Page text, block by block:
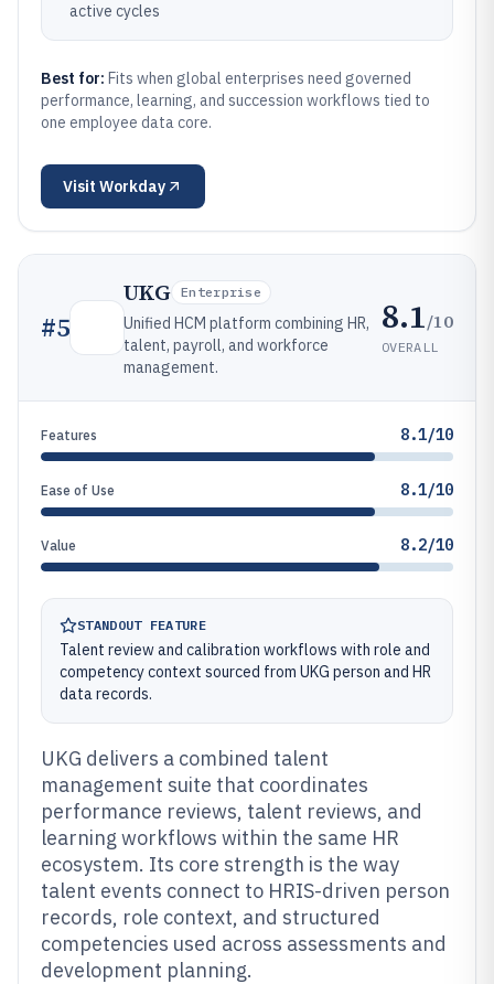
active cycles
Best for: Fits when global enterprises need governed
performance, learning, and succession workflows tied to
one employee data core.
Visit Workday
#5
UKG Enterprise
Unified HCM platform combining HR,
talent, payroll, and workforce
management.
8.1/10
OVERALL
Features 8.1/10
Ease of Use 8.1/10
Value 8.2/10
STANDOUT FEATURE
Talent review and calibration workflows with role and
competency context sourced from UKG person and HR
data records.
UKG delivers a combined talent
management suite that coordinates
performance reviews, talent reviews, and
learning workflows within the same HR
ecosystem. Its core strength is the way
talent events connect to HRIS-driven person
records, role context, and structured
competencies used across assessments and
development planning.